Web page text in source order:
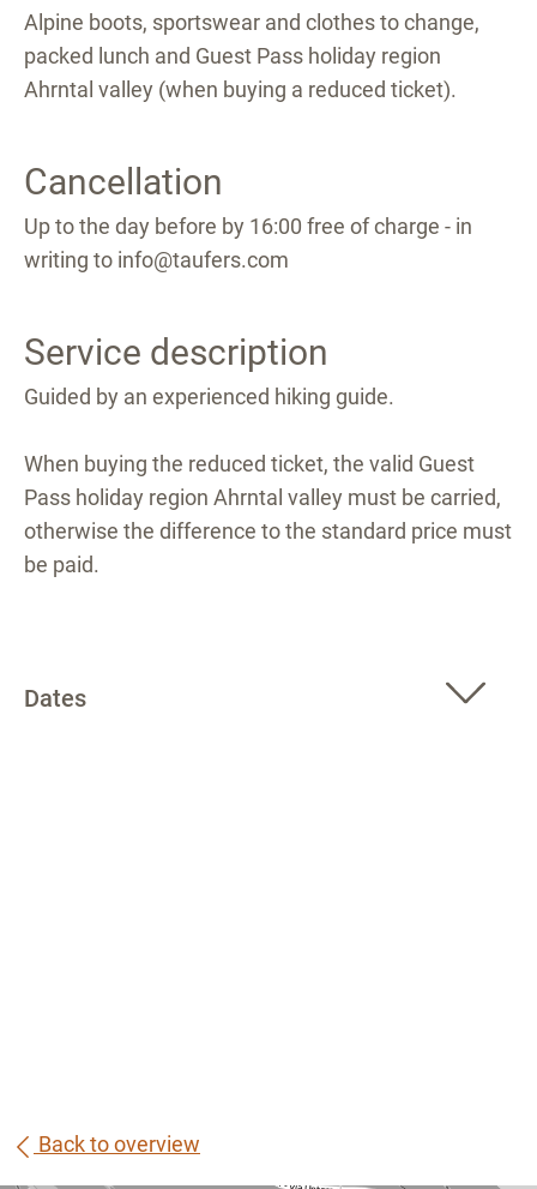
Alpine boots, sportswear and clothes to change,
packed lunch and Guest Pass holiday region
Ahrntal valley (when buying a reduced ticket).
Cancellation
Up to the day before by 16:00 free of charge - in
writing to info@taufers.com
Service description
Guided by an experienced hiking guide.
When buying the reduced ticket, the valid Guest
Pass holiday region Ahrntal valley must be carried,
otherwise the difference to the standard price must
be paid.
Dates
Back to overview